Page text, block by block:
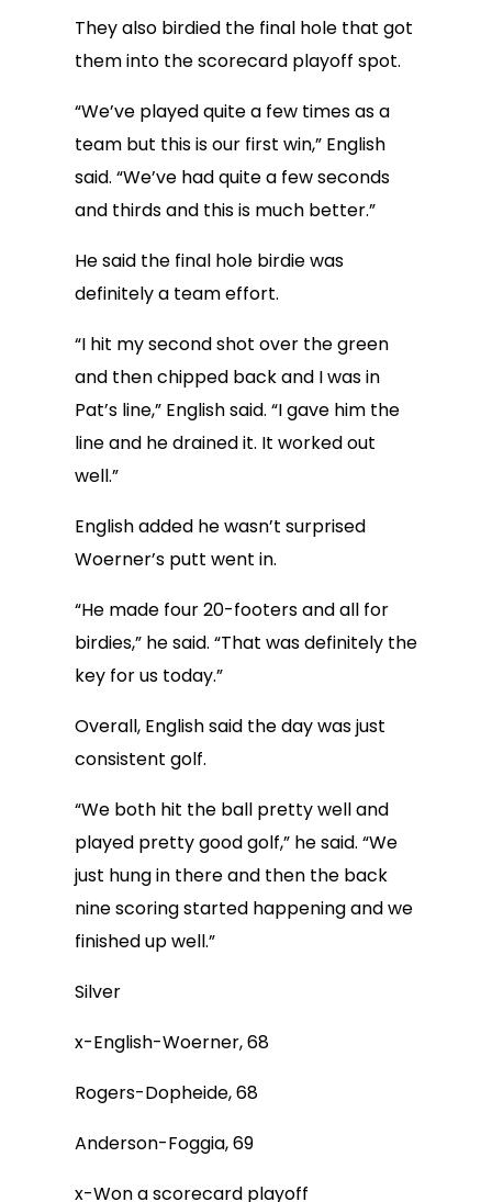
They also birdied the final hole that got
them into the scorecard playoff spot.
“We’ve played quite a few times as a
team but this is our first win,” English
said. “We’ve had quite a few seconds
and thirds and this is much better.”
He said the final hole birdie was
definitely a team effort.
“I hit my second shot over the green
and then chipped back and I was in
Pat’s line,” English said. “I gave him the
line and he drained it. It worked out
well.”
English added he wasn’t surprised
Woerner’s putt went in.
“He made four 20-footers and all for
birdies,” he said. “That was definitely the
key for us today.”
Overall, English said the day was just
consistent golf.
“We both hit the ball pretty well and
played pretty good golf,” he said. “We
just hung in there and then the back
nine scoring started happening and we
finished up well.”
Silver
x-English-Woerner, 68
Rogers-Dopheide, 68
Anderson-Foggia, 69
x-Won a scorecard playoff